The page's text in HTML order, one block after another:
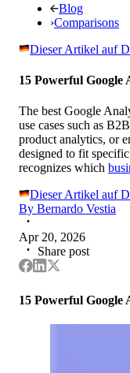
Blog
›Comparisons
Dieser Artikel auf
15 Powerful Google
The best Google
use cases such as
product analytics, or
designed to fit
recognizes which
Dieser Artikel auf
By Bernardo Vestia
Apr 20, 2026
Share post
15 Powerful Google